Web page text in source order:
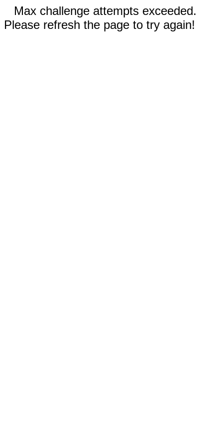
Max challenge attempts exceeded.
Please refresh the page to try again!